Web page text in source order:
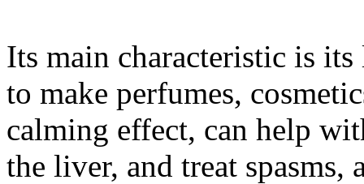
Its main characteristic is
to make perfumes,
calming effect, can help
the liver, and treat spasms,